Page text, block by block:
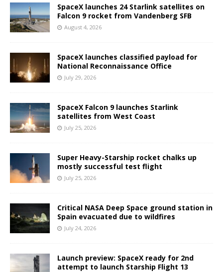
SpaceX launches 24 Starlink satellites on
Falcon 9 rocket from Vandenberg SFB
August 4, 2026
SpaceX launches classified payload for
National Reconnaissance Office
July 29, 2026
SpaceX Falcon 9 launches Starlink
satellites from West Coast
July 25, 2026
Super Heavy-Starship rocket chalks up
mostly successful test flight
July 25, 2026
Critical NASA Deep Space ground station in
Spain evacuated due to wildfires
July 24, 2026
Launch preview: SpaceX ready for 2nd
attempt to launch Starship Flight 13